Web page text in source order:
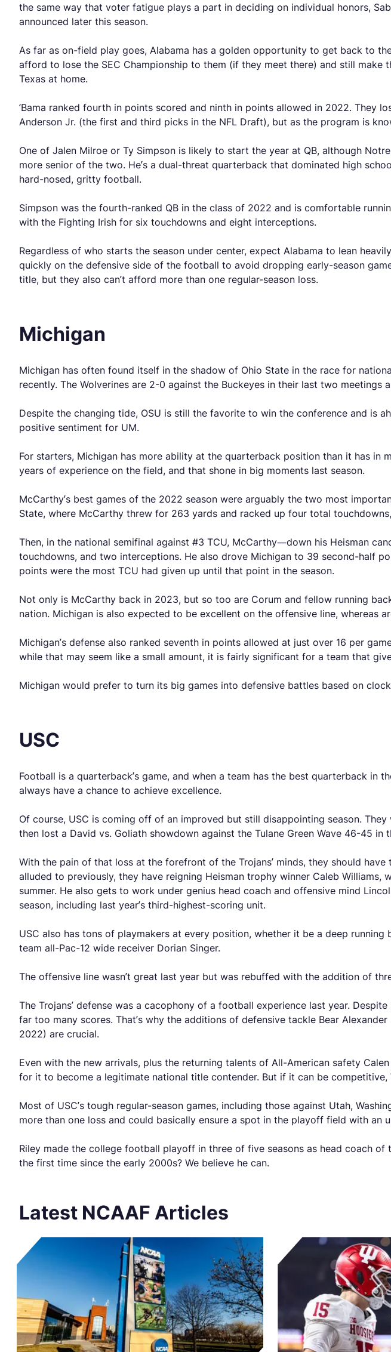
the same way that voter fatigue plays a part in deciding on individual honors,
announced later this season.
As far as on-field play goes, Alabama has a golden opportunity to get back to
afford to lose the SEC Championship to them (if they meet there) and still make
Texas at home.
‘Bama ranked fourth in points scored and ninth in points allowed in 2022. They
Anderson Jr. (the first and third picks in the NFL Draft), but as the program is
One of Jalen Milroe or Ty Simpson is likely to start the year at QB, although
more senior of the two. He’s a dual-threat quarterback that dominated high
hard-nosed, gritty football.
Simpson was the fourth-ranked QB in the class of 2022 and is comfortable
with the Fighting Irish for six touchdowns and eight interceptions.
Regardless of who starts the season under center, expect Alabama to lean
quickly on the defensive side of the football to avoid dropping early-season
title, but they also can’t afford more than one regular-season loss.
Michigan
Michigan has often found itself in the shadow of Ohio State in the race for
recently. The Wolverines are 2-0 against the Buckeyes in their last two
Despite the changing tide, OSU is still the favorite to win the conference and
positive sentiment for UM.
For starters, Michigan has more ability at the quarterback position than it has in
years of experience on the field, and that shone in big moments last season.
McCarthy’s best games of the 2022 season were arguably the two most
State, where McCarthy threw for 263 yards and racked up four total
Then, in the national semifinal against #3 TCU, McCarthy—down his Heisman
touchdowns, and two interceptions. He also drove Michigan to 39 second-half
points were the most TCU had given up until that point in the season.
Not only is McCarthy back in 2023, but so too are Corum and fellow running
nation. Michigan is also expected to be excellent on the offensive line, whereas
Michigan’s defense also ranked seventh in points allowed at just over 16 per
while that may seem like a small amount, it is fairly significant for a team that
Michigan would prefer to turn its big games into defensive battles based on
USC
Football is a quarterback’s game, and when a team has the best quarterback
always have a chance to achieve excellence.
Of course, USC is coming off of an improved but still disappointing season.
then lost a David vs. Goliath showdown against the Tulane Green Wave 46-45 in
With the pain of that loss at the forefront of the Trojans’ minds, they should
alluded to previously, they have reigning Heisman trophy winner Caleb
summer. He also gets to work under genius head coach and offensive mind
season, including last year’s third-highest-scoring unit.
USC also has tons of playmakers at every position, whether it be a deep
team all-Pac-12 wide receiver Dorian Singer.
The offensive line wasn’t great last year but was rebuffed with the addition of
The Trojans’ defense was a cacophony of a football experience last year.
far too many scores. That’s why the additions of defensive tackle Bear
2022) are crucial.
Even with the new arrivals, plus the returning talents of All-American safety
for it to become a legitimate national title contender. But if it can be
Most of USC’s tough regular-season games, including those against Utah,
more than one loss and could basically ensure a spot in the playoff field with an
Riley made the college football playoff in three of five seasons as head coach
the first time since the early 2000s? We believe he can.
Latest NCAAF Articles